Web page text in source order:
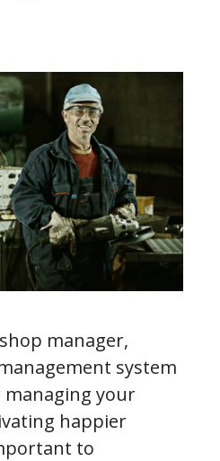
manager,
system
managing your
happier
to